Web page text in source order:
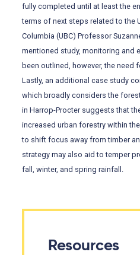
fully completed until at least the
terms of next steps related to the
Columbia (UBC) Professor
mentioned study, monitoring and
been outlined, however, the need
Lastly, an additional case study
which broadly considers the
in Harrop-Procter suggests that
increased urban forestry within
to shift focus away from timber
strategy may also aid to temper
fall, winter, and spring rainfall.
Resources